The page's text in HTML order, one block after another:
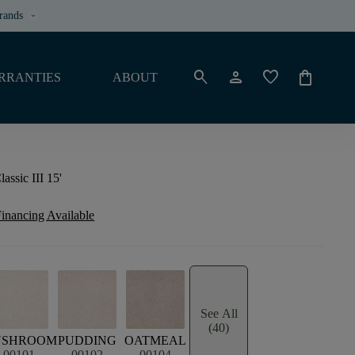
keyboard_arrow_down
ABOUT search person favorite shopping_bag
III 15'
Available
PUDDING
OATMEAL
See All
(40)